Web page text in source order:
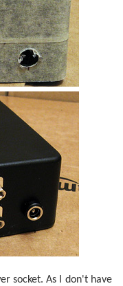
socket. As I don't have